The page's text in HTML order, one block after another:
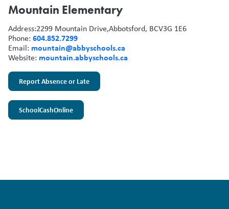
Mountain Elementary
Address:2299 Mountain Drive,Abbotsford, BCV3G 1E6
Phone: 604.852.7299
Email: mountain@abbyschools.ca
Website: mountain.abbyschools.ca
Report Absence or Late
SchoolCashOnline